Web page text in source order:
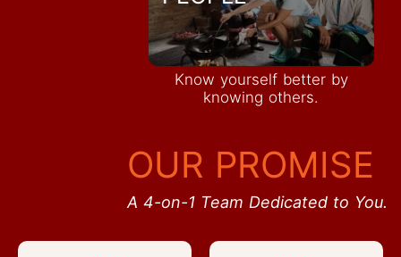
Know yourself better by
knowing others.
OUR PROMISE
A 4-on-1 Team Dedicated to You.